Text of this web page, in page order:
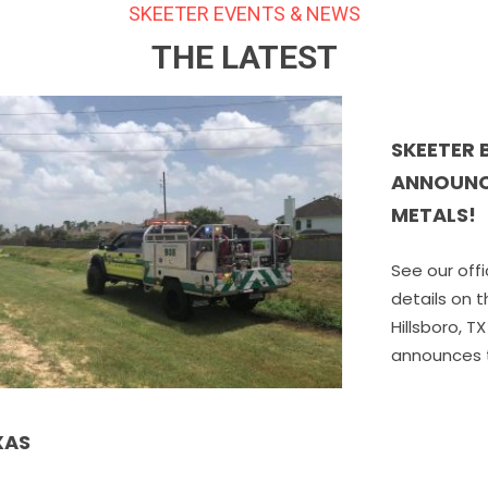
SKEETER EVENTS & NEWS
THE LATEST
SKEETER BRUSH TRUCKS IS
ANNOUNCE THE ACQUISITION
METALS!
See our official announcement below
details on this exciting next chapter
Hillsboro, TX (August 24, 2022) ­–
announces the acquisition of E.J.…